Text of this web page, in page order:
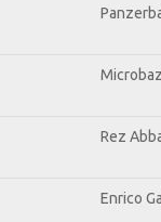
Rez
Enrico